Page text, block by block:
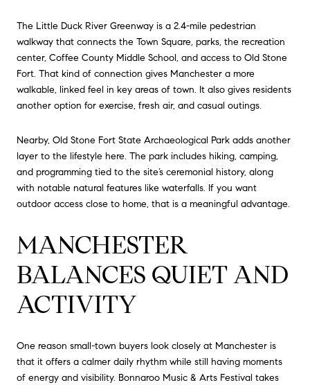
The Little Duck River Greenway is a 2.4-mile pedestrian
walkway that connects the Town Square, parks, the recreation
center, Coffee County Middle School, and access to Old Stone
Fort. That kind of connection gives Manchester a more
walkable, linked feel in key areas of town. It also gives residents
another option for exercise, fresh air, and casual outings.
Nearby, Old Stone Fort State Archaeological Park adds another
layer to the lifestyle here. The park includes hiking, camping,
and programming tied to the site’s ceremonial history, along
with notable natural features like waterfalls. If you want
outdoor access close to home, that is a meaningful advantage.
MANCHESTER
BALANCES QUIET AND
ACTIVITY
One reason small-town buyers look closely at Manchester is
that it offers a calmer daily rhythm while still having moments
of energy and visibility. Bonnaroo Music & Arts Festival takes